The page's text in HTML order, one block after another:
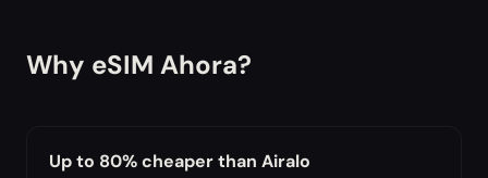
Why eSIM Ahora?
Up to 80% cheaper than Airalo